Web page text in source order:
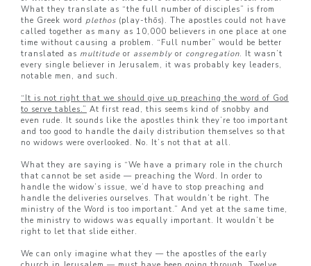
What they translate as “the full number of disciples” is from
the Greek word plethos (play-thōs). The apostles could not have
called together as many as 10,000 believers in one place at one
time without causing a problem. “Full number” would be better
translated as multitude or assembly or congregation. It wasn’t
every single believer in Jerusalem, it was probably key leaders,
notable men, and such.
“It is not right that we should give up preaching the word of God
to serve tables.” At first read, this seems kind of snobby and
even rude. It sounds like the apostles think they’re too important
and too good to handle the daily distribution themselves so that
no widows were overlooked. No. It’s not that at all.
What they are saying is “We have a primary role in the church
that cannot be set aside — preaching the Word. In order to
handle the widow’s issue, we’d have to stop preaching and
handle the deliveries ourselves. That wouldn’t be right. The
ministry of the Word is too important.” And yet at the same time,
the ministry to widows was equally important. It wouldn’t be
right to let that slide either.
We can only imagine what they — the apostles of the early